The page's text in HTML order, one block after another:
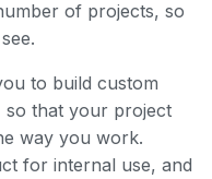
of projects, so
to build custom
so that your project
way you work.
for internal use, and